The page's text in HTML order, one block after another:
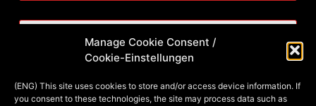
Manage Cookie Consent /
Cookie-Einstellungen
(ENG) This site uses cookies to store and/or access device information. If
you consent to these technologies, the site may process data such as
Website